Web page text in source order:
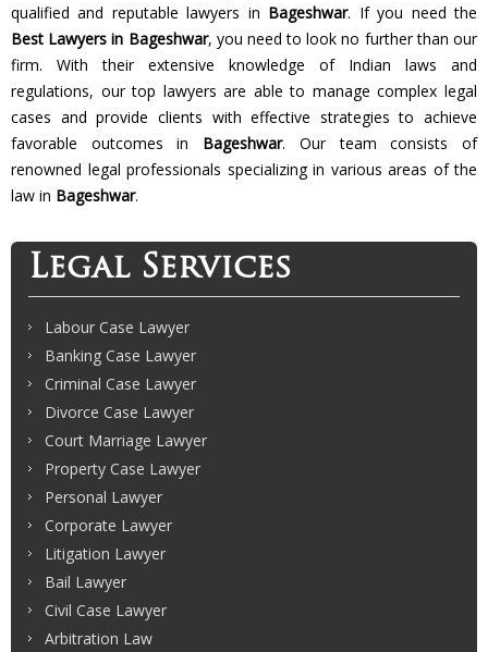
qualified and reputable lawyers in Bageshwar. If you need the
Best Lawyers in Bageshwar, you need to look no further than our
firm. With their extensive knowledge of Indian laws and
regulations, our top lawyers are able to manage complex legal
cases and provide clients with effective strategies to achieve
favorable outcomes in Bageshwar. Our team consists of
renowned legal professionals specializing in various areas of the
law in Bageshwar.
Legal Services
Labour Case Lawyer
Banking Case Lawyer
Criminal Case Lawyer
Divorce Case Lawyer
Court Marriage Lawyer
Property Case Lawyer
Personal Lawyer
Corporate Lawyer
Litigation Lawyer
Bail Lawyer
Civil Case Lawyer
Arbitration Law